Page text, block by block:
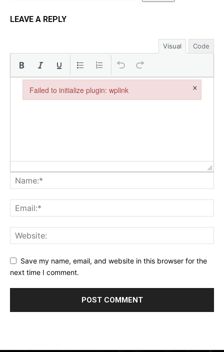
LEAVE A REPLY
Visual Code
Save my name, email, and website in this browser for the
next time I comment.
Failed to initialize plugin: wplink ×
Failed to initialize plugin: wplink